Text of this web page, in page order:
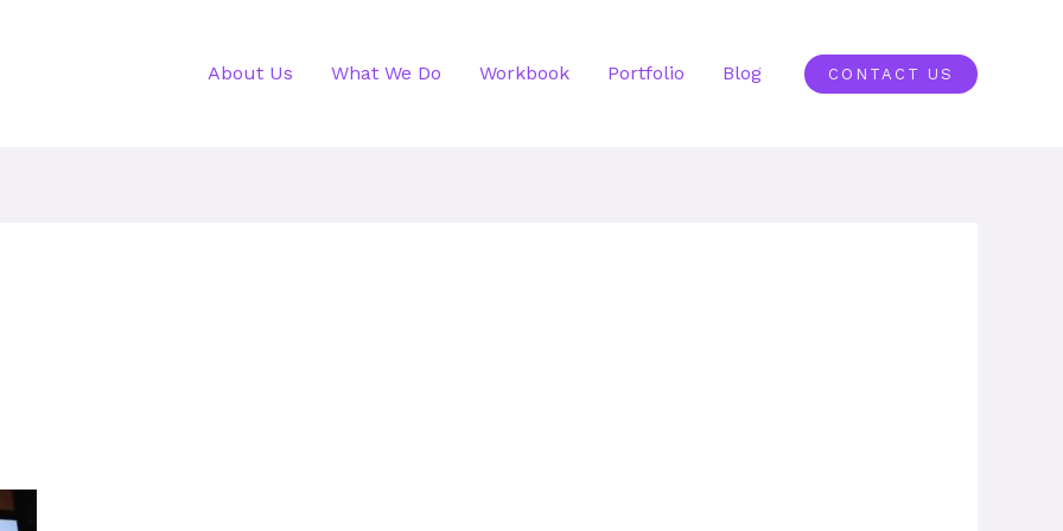
About Us What We Do Workbook Portfolio Blog CONTACT US